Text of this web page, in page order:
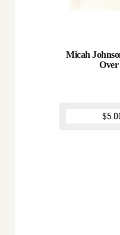
Micah
Over
$